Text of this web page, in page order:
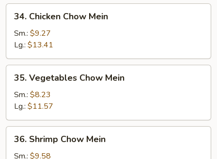
Chicken
Chow
Mein
34. Chicken Chow Mein
Sm.: $9.27
Lg.: $13.41
Vegetables
Chow
Mein
35. Vegetables Chow Mein
Sm.: $8.23
Lg.: $11.57
Shrimp
Chow
36. Shrimp Chow Mein
Sm.: $9.58